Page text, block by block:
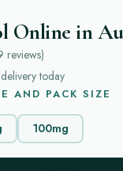
Online in
reviews)
today
AND PACK SIZE
100mg